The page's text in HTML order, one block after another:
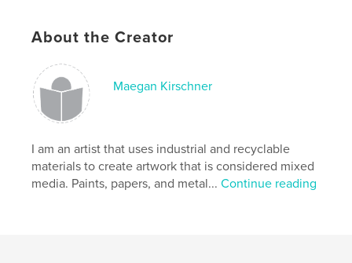
Softcover: 9781714580064
Publish Date:
Mar 20, 2020
Language
coffee table book women , art
About the Creator
Maegan Kirschner
I am an artist that uses industrial and recyclable
materials to create artwork that is considered mixed
media. Paints, papers, and metal...Continue reading